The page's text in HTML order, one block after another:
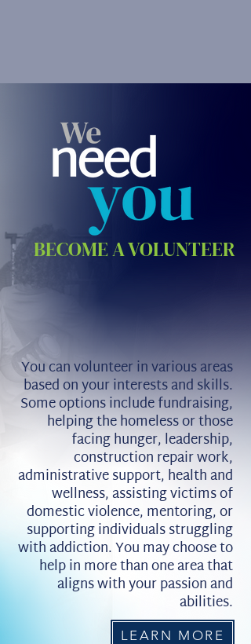
BECOME A VOLUNTEER
You can volunteer in various areas
based on your interests and skills.
Some options include fundraising,
helping the homeless or those
facing hunger, leadership,
construction repair work,
administrative support, health and
wellness, assisting victims of
domestic violence, mentoring, or
supporting individuals struggling
with addiction. You may choose to
help in more than one area that
aligns with your passion and
abilities.
LEARN MORE